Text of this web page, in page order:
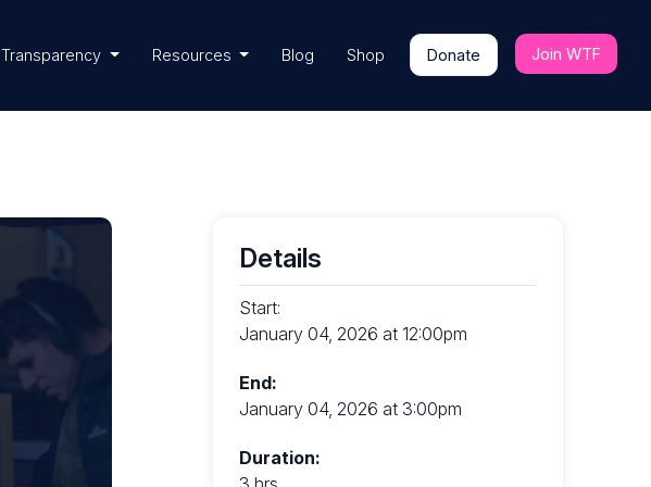
Transparency Resources Blog Shop Donate Join WTF
Details
Start:
January 04, 2026 at 12:00pm
End:
January 04, 2026 at 3:00pm
Duration: